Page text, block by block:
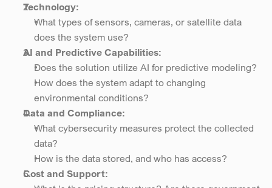
Technology:
What types of sensors, cameras, or satellite data
does the system use?
AI and Predictive Capabilities:
Does the solution utilize AI for predictive modeling?
How does the system adapt to changing
environmental conditions?
Data and Compliance:
What cybersecurity measures protect the collected
data?
How is the data stored, and who has access?
Cost and Support: